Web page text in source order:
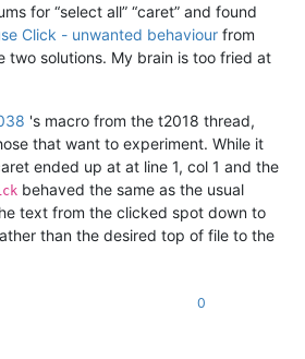
for “select all” “caret” and found
Click - unwanted behaviour from
two solutions. My brain is too fried at
's macro from the t2018 thread,
that want to experiment. While it
ended up at at line 1, col 1 and the
behaved the same as the usual
text from the clicked spot down to
than the desired top of file to the
0